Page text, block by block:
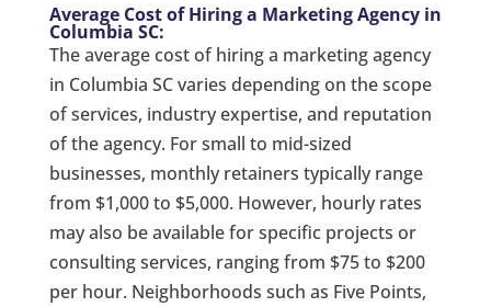
Average Cost of Hiring a Marketing Agency in
Columbia SC:
The average cost of hiring a marketing agency
in Columbia SC varies depending on the scope
of services, industry expertise, and reputation
of the agency. For small to mid-sized
businesses, monthly retainers typically range
from $1,000 to $5,000. However, hourly rates
may also be available for specific projects or
consulting services, ranging from $75 to $200
per hour. Neighborhoods such as Five Points,